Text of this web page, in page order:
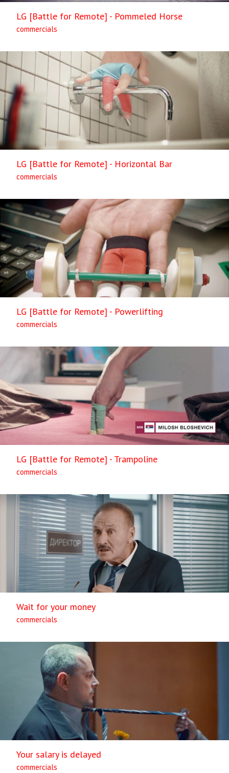
LG [Battle for Remote] - Pommeled Horse
commercials
LG [Battle for Remote] - Horizontal Bar
commercials
LG [Battle for Remote] - Powerlifting
commercials
LG [Battle for Remote] - Trampoline
commercials
Wait for your money
commercials
Your salary is delayed
commercials